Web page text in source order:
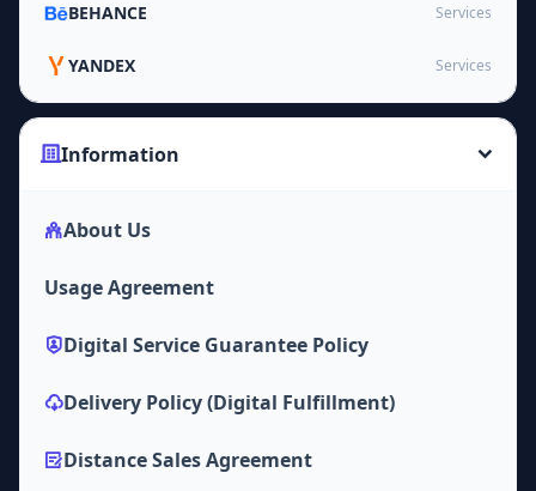
BEHANCE Services
YANDEX Services
Information
About Us
Usage Agreement
Digital Service Guarantee Policy
Delivery Policy (Digital Fulfillment)
Distance Sales Agreement